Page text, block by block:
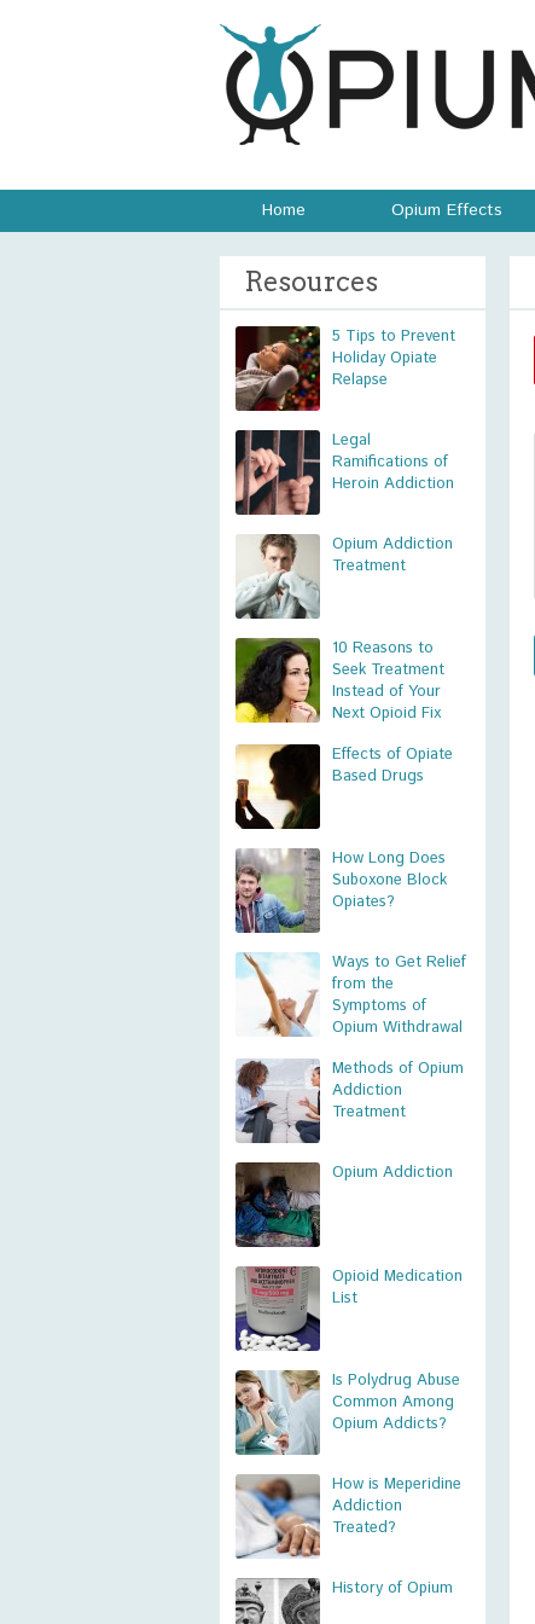
Home Opium Effects
Resources
5 Tips to Prevent
Holiday Opiate
Relapse
Legal
Ramifications of
Heroin Addiction
Opium Addiction
Treatment
10 Reasons to
Seek Treatment
Instead of Your
Next Opioid Fix
Effects of Opiate
Based Drugs
How Long Does
Suboxone Block
Opiates?
Ways to Get Relief
from the
Symptoms of
Opium Withdrawal
Methods of Opium
Addiction
Treatment
Opium Addiction
Opioid Medication
List
Is Polydrug Abuse
Common Among
Opium Addicts?
How is Meperidine
Addiction
Treated?
History of Opium